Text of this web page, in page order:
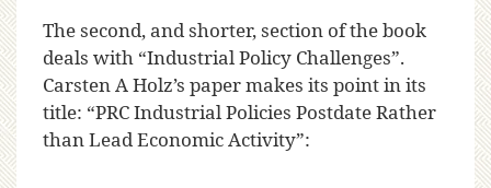
The second, and shorter, section of the book
deals with “Industrial Policy Challenges”.
Carsten A Holz’s paper makes its point in its
title: “PRC Industrial Policies Postdate Rather
than Lead Economic Activity”: